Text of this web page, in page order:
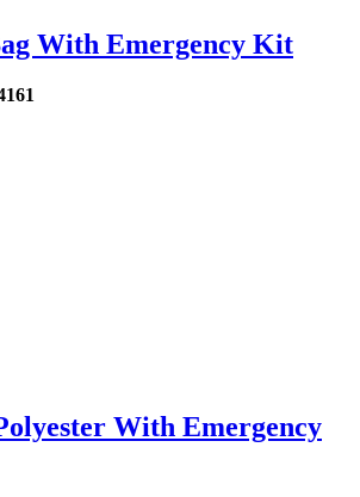
With Emergency Kit
With Emergency